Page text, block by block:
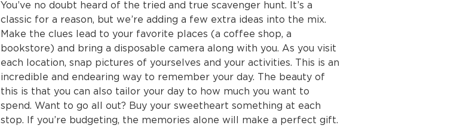
You’ve no doubt heard of the tried and true scavenger hunt. It’s a
classic for a reason, but we’re adding a few extra ideas into the mix.
Make the clues lead to your favorite places (a coffee shop, a
bookstore) and bring a disposable camera along with you. As you visit
each location, snap pictures of yourselves and your activities. This is an
incredible and endearing way to remember your day. The beauty of
this is that you can also tailor your day to how much you want to
spend. Want to go all out? Buy your sweetheart something at each
stop. If you’re budgeting, the memories alone will make a perfect gift.